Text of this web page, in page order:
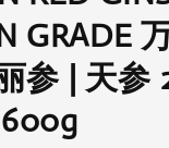
GRADE
参 | 天参